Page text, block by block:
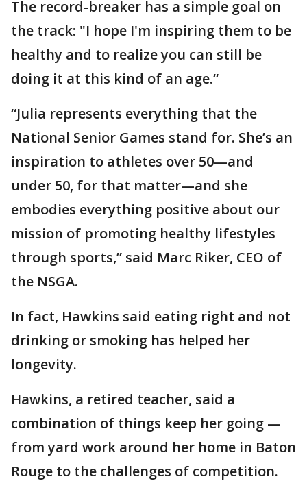
The record-breaker has a simple goal on
the track: "I hope I'm inspiring them to be
healthy and to realize you can still be
doing it at this kind of an age.“
“Julia represents everything that the
National Senior Games stand for. She’s an
inspiration to athletes over 50—and
under 50, for that matter—and she
embodies everything positive about our
mission of promoting healthy lifestyles
through sports,” said Marc Riker, CEO of
the NSGA.
In fact, Hawkins said eating right and not
drinking or smoking has helped her
longevity.
Hawkins, a retired teacher, said a
combination of things keep her going —
from yard work around her home in Baton
Rouge to the challenges of competition.